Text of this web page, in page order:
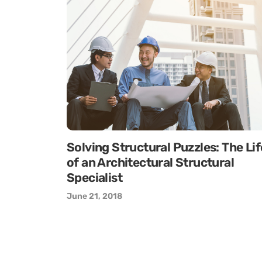
Solving Structural Puzzles: The
of an Architectural Structural
Specialist
June 21, 2018